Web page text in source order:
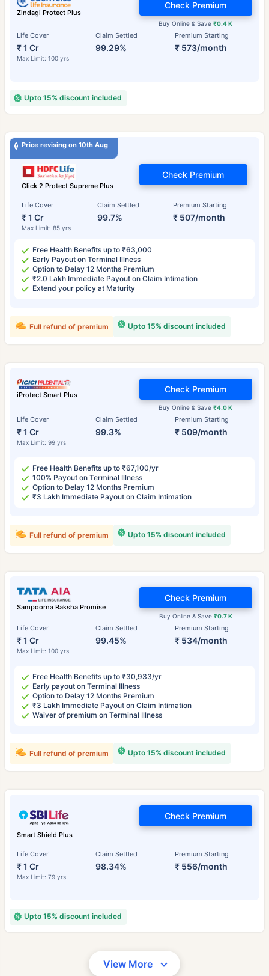
Zindagi Protect Plus
Life Cover
₹ 1 Cr
Max Limit: 100 yrs
Claim Settled
99.29%
Premium Starting
₹ 573/month
Buy Online & Save₹0.4 K
Check Premium
Upto 15% discount included
Price revising on 10th Aug
Click 2 Protect Supreme Plus
Life Cover
₹ 1 Cr
Max Limit: 85 yrs
Claim Settled
99.7%
Premium Starting
₹ 507/month
Check Premium
Free Health Benefits up to ₹63,000
Early Payout on Terminal Illness
Option to Delay 12 Months Premium
₹2.0 Lakh Immediate Payout on Claim Intimation
Extend your policy at Maturity
Upto 15% discount included
Full refund of premium
iProtect Smart Plus
Life Cover
₹ 1 Cr
Max Limit: 99 yrs
Claim Settled
99.3%
Premium Starting
₹ 509/month
Buy Online & Save₹4.0 K
Check Premium
Free Health Benefits up to ₹67,100/yr
100% Payout on Terminal Illness
Option to Delay 12 Months Premium
₹3 Lakh Immediate Payout on Claim Intimation
Upto 15% discount included
Full refund of premium
Sampoorna Raksha Promise
Life Cover
₹ 1 Cr
Max Limit: 100 yrs
Claim Settled
99.45%
Premium Starting
₹ 534/month
Buy Online & Save ₹0.7 K
Check Premium
Free Health Benefits up to ₹30,933/yr
Early payout on Terminal Illness
Option to Delay 12 Months Premium
₹3 Lakh Immediate Payout on Claim Intimation
Waiver of premium on Terminal Illness
Upto 15% discount included
Full refund of premium
Smart Shield Plus
Life Cover
₹ 1 Cr
Max Limit: 79 yrs
Claim Settled
98.34%
Premium Starting
₹ 556/month
Check Premium
Upto 15% discount included
View More